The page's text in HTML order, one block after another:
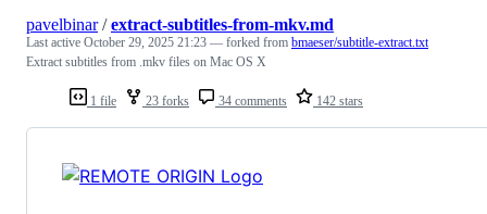
1 file 23 forks 34 comments 142 stars
pavelbinar/extract-subtitles-from-mkv.md
Last active October 29, 2025 21:23 — forked from bmaeser/subtitle-extract.txt
Extract subtitles from .mkv files on Mac OS X